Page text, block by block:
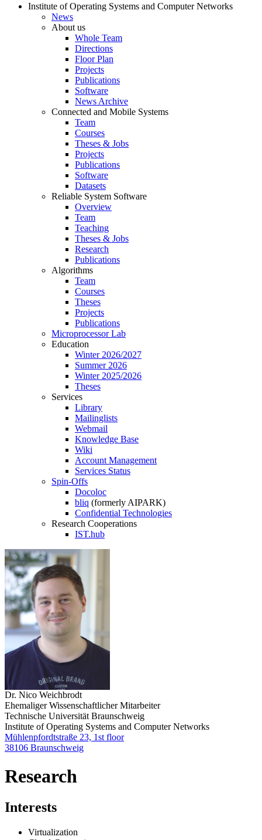
Institute of Operating Systems and Computer Networks
News
About us
Whole Team
Directions
Floor Plan
Projects
Publications
Software
News Archive
Connected and Mobile Systems
Team
Courses
Theses & Jobs
Projects
Publications
Software
Datasets
Reliable System Software
Overview
Team
Teaching
Theses & Jobs
Research
Publications
Algorithms
Team
Courses
Theses
Projects
Publications
Microprocessor Lab
Education
Winter 2026/2027
Summer 2026
Winter 2025/2026
Theses
Services
Library
Mailinglists
Webmail
Knowledge Base
Wiki
Account Management
Services Status
Spin-Offs
Docoloc
bliq (formerly AIPARK)
Confidential Technologies
Research Cooperations
IST.hub
Dr. Nico Weichbrodt
Ehemaliger Wissenschaftlicher Mitarbeiter
Technische Universität Braunschweig
Institute of Operating Systems and Computer Networks
Mühlenpfordtstraße 23, 1st floor
38106 Braunschweig
Research
Interests
Virtualization